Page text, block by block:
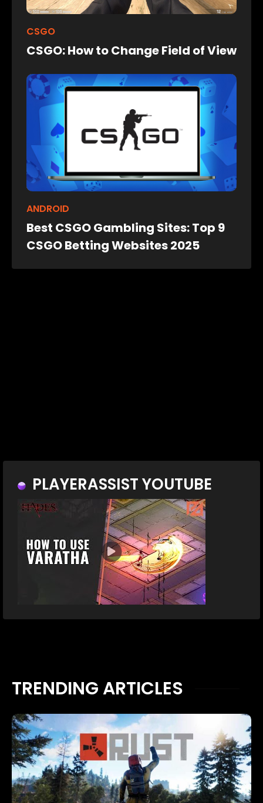
CSGO
CSGO: How to Change Field of View
ANDROID
Best CSGO Gambling Sites: Top 9
CSGO Betting Websites 2025
PLAYERASSIST YOUTUBE
TRENDING ARTICLES